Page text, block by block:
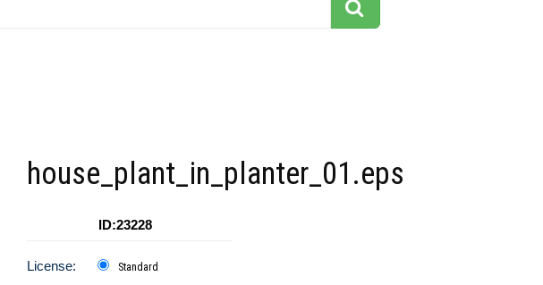
house_plant_in_planter_01.eps
ID:23228
License: Standard